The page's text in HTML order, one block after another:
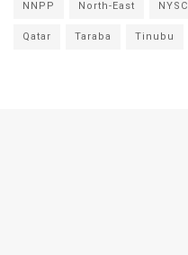
NNPP North-East NYSC
Qatar Taraba Tinubu